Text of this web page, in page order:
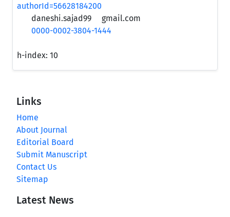
authorId=56628184200
daneshi.sajad99
gmail.com
0000-0002-3804-1444
h-index: 10
Links
Home
About Journal
Editorial Board
Submit Manuscript
Contact Us
Sitemap
Latest News